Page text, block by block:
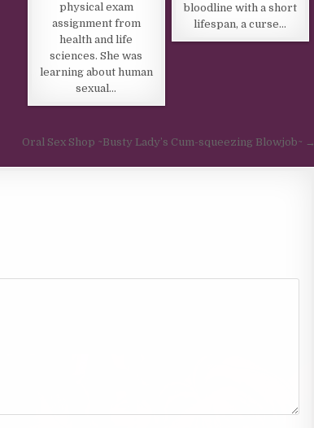
physical exam
assignment from
health and life
sciences. She was
learning about human
sexual…
bloodline with a short
lifespan, a curse…
Oral Sex Shop ~Busty Lady’s Cum-squeezing Blowjob~ →